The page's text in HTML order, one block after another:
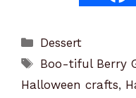
Categories
Dessert
Tags
Boo-tiful Berry
Halloween crafts,